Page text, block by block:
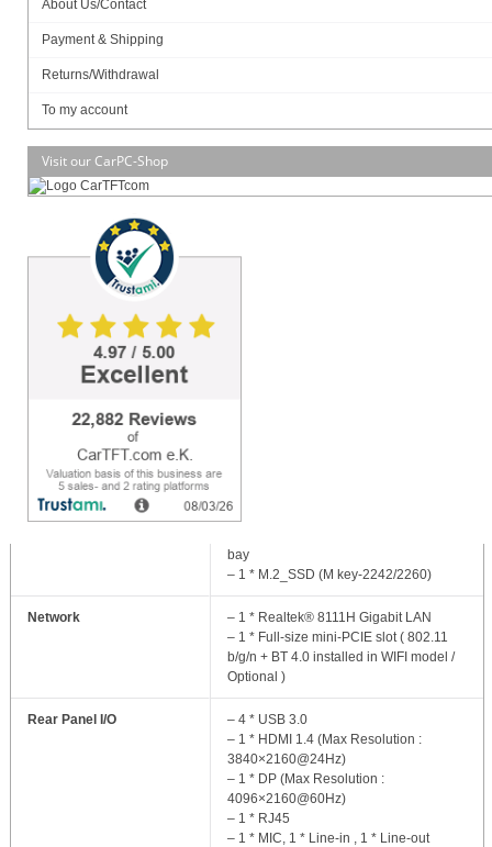
About Us/Contact
Payment & Shipping
Returns/Withdrawal
To my account
Visit our CarPC-Shop
– JNF694L-4200 / Mini ITX
CPU/Chipset
Memory
bay
– 1 * M.2_SSD (M key-2242/2260)
Network
– 1 * Realtek® 8111H Gigabit LAN
– 1 * Full-size mini-PCIE slot ( 802.11
b/g/n + BT 4.0 installed in WIFI model /
Optional )
Rear Panel I/O
– 4 * USB 3.0
– 1 * HDMI 1.4 (Max Resolution :
3840×2160@24Hz)
– 1 * DP (Max Resolution :
4096×2160@60Hz)
– 1 * RJ45
– 1 * MIC, 1 * Line-in , 1 * Line-out